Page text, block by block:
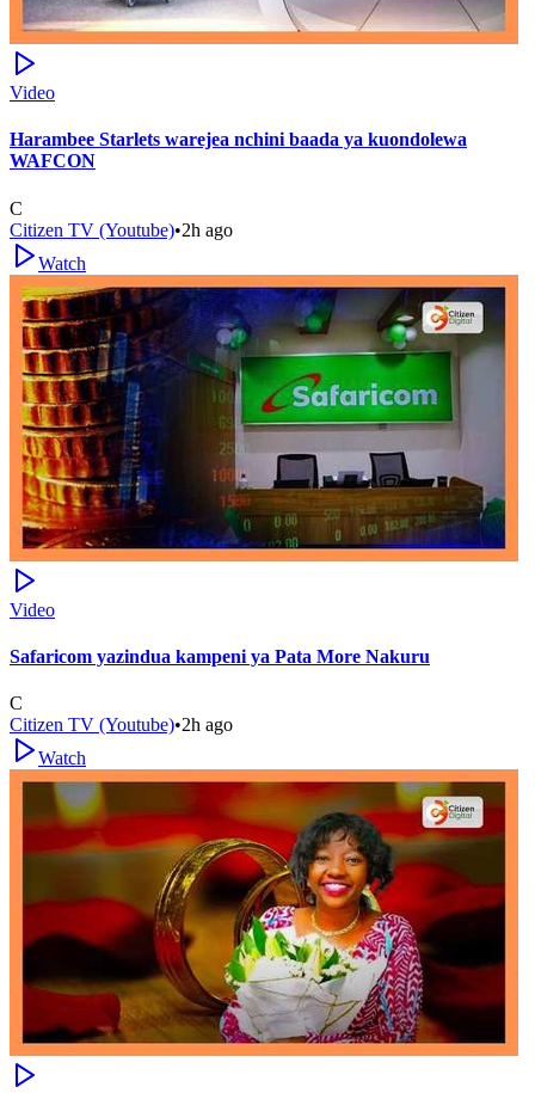
Video
Harambee Starlets warejea nchini baada ya kuondolewa
WAFCON
C
Citizen TV (Youtube)•2h ago
Watch
Video
Safaricom yazindua kampeni ya Pata More Nakuru
C
Citizen TV (Youtube)•2h ago
Watch